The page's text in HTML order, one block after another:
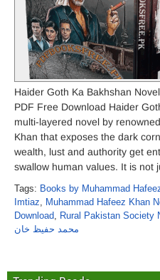
Haider Goth Ka Bakhshan
PDF Free Download Haider
multi-layered novel by
Khan that exposes the dark
wealth, lust and authority get
swallow human values. It is not
Tags: Books by Muhammad
Imtiaz, Muhammad Hafeez Khan
Download, Rural Pakistan Society
محمد حفیظ خان